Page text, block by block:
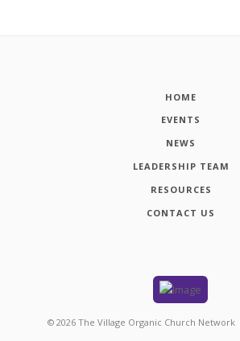
HOME
EVENTS
NEWS
LEADERSHIP TEAM
RESOURCES
CONTACT US
© 2026 The Village Organic Church Network